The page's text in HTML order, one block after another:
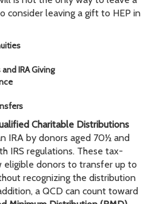
consider leaving a gift to HEP in
IRA Giving
Charitable Distributions
IRA by donors aged 70½ and
IRS regulations. These tax-
eligible donors to transfer up to
recognizing the distribution
a QCD can count toward